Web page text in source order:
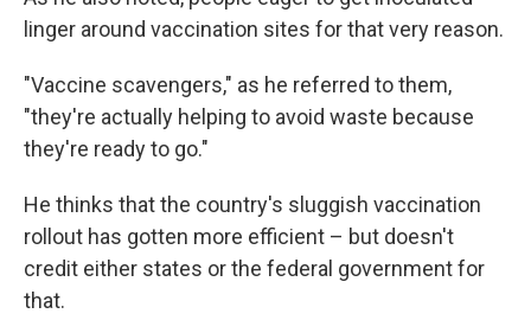
linger around vaccination sites for that very reason.
"Vaccine scavengers," as he referred to them,
"they're actually helping to avoid waste because
they're ready to go."
He thinks that the country's sluggish vaccination
rollout has gotten more efficient – but doesn't
credit either states or the federal government for
that.